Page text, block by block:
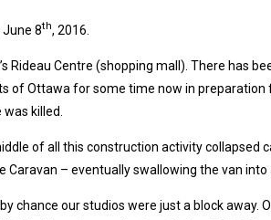
8th, 2016.
Rideau Centre (shopping mall). There has
of Ottawa for some time now in
killed.
of all this construction activity
– eventually swallowing the van
chance our studios were just a block away.